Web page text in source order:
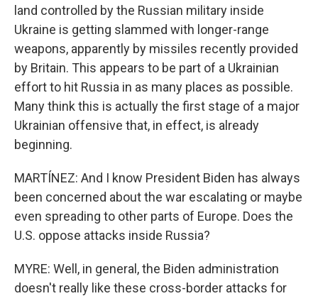
land controlled by the Russian military inside
Ukraine is getting slammed with longer-range
weapons, apparently by missiles recently provided
by Britain. This appears to be part of a Ukrainian
effort to hit Russia in as many places as possible.
Many think this is actually the first stage of a major
Ukrainian offensive that, in effect, is already
beginning.
MARTÍNEZ: And I know President Biden has always
been concerned about the war escalating or maybe
even spreading to other parts of Europe. Does the
U.S. oppose attacks inside Russia?
MYRE: Well, in general, the Biden administration
doesn't really like these cross-border attacks for